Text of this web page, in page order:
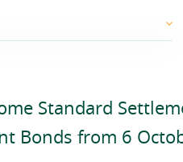
Investment Fund
Standard
Bonds from 6